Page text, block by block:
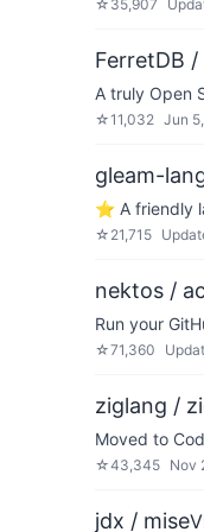
☆ 35,907
FerretDB /
A truly Open
☆11,032 Jun
gleam-
⭐️ A friendly
☆ 21,715
nektos /
Run your
☆71,360
ziglang /
Moved to
☆43,345 Nov
jdx / mise